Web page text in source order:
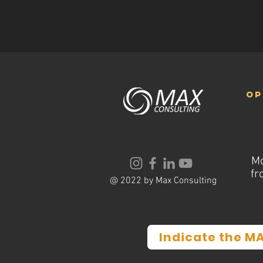
@ 2022 by Max Consulting
Indicate the